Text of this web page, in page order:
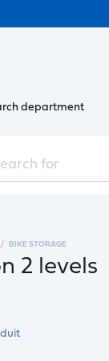
department
BIKE STORAGE
2 levels